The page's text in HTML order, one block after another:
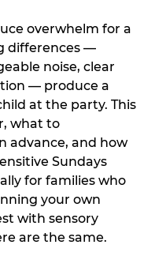
overwhelm for a
differences —
noise, clear
— produce a
at the party. This
what to
advance, and how
Sundays
for families who
your own
with sensory
are the same.